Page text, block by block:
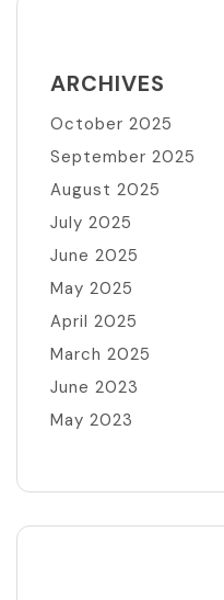
ARCHIVES
October 2025
September 2025
August 2025
July 2025
June 2025
May 2025
April 2025
March 2025
June 2023
May 2023